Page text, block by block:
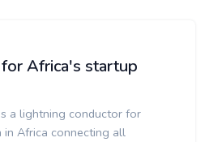
Africa's startup
a lightning conductor for
Africa connecting all